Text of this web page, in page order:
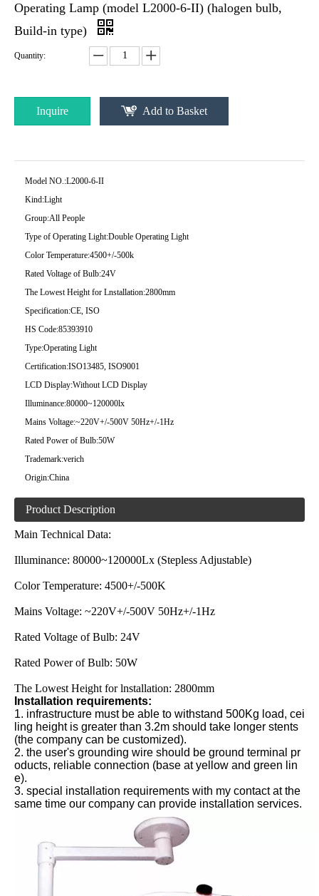
Operating Lamp (model L2000-6-II) (halogen bulb,
Build-in type)
Quantity:
Inquire Add to Basket
Model NO.:L2000-6-II
Kind:Light
Group:All People
Type of Operating Light:Double Operating Light
Color Temperature:4500+/-500k
Rated Voltage of Bulb:24V
The Lowest Height for Lnstallation:2800mm
Specification:CE, ISO
HS Code:85393910
Type:Operating Light
Certification:ISO13485, ISO9001
LCD Display:Without LCD Display
Illuminance:80000~120000lx
Mains Voltage:~220V+/-500V 50Hz+/-1Hz
Rated Power of Bulb:50W
Trademark:verich
Origin:China
Product Description
Main Technical Data:
Illuminance: 80000~120000Lx (Stepless Adjustable)
Color Temperature: 4500+/-500K
Mains Voltage: ~220V+/-500V 50Hz+/-1Hz
Rated Voltage of Bulb: 24V
Rated Power of Bulb: 50W
The Lowest Height for lnstallation: 2800mm
Installation requirements:
1. infrastructure must be able to withstand 500Kg load, cei
ling height is greater than 3.2m should take longer stents
(the company can be customized).
2. the user's grounding wire should be ground terminal pr
oducts, reliable connection (base at yellow and green lin
e).
3. special installation requirements with my contact at the
same time our company can provide installation services.